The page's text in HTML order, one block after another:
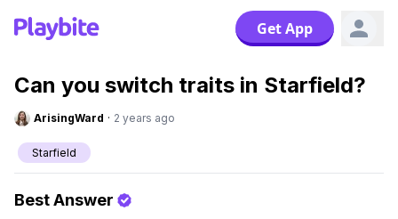
Get App
Can you switch traits in Starfield?
ArisingWard · 2 years ago
Starfield
Best Answer